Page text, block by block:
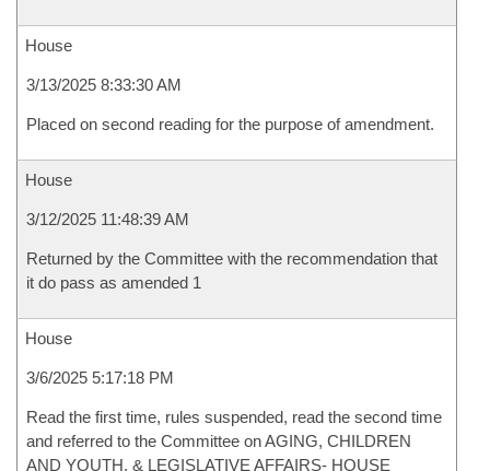
House
3/13/2025 8:33:30 AM
Placed on second reading for the purpose of amendment.
House
3/12/2025 11:48:39 AM
Returned by the Committee with the recommendation that
it do pass as amended 1
House
3/6/2025 5:17:18 PM
Read the first time, rules suspended, read the second time
and referred to the Committee on AGING, CHILDREN
AND YOUTH, & LEGISLATIVE AFFAIRS- HOUSE